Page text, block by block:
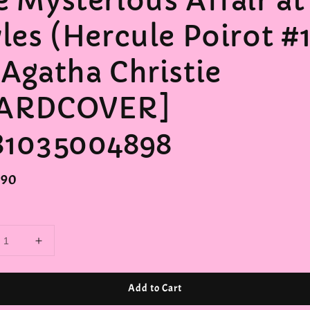
(Hercule Poirot
Christie
Add to Cart